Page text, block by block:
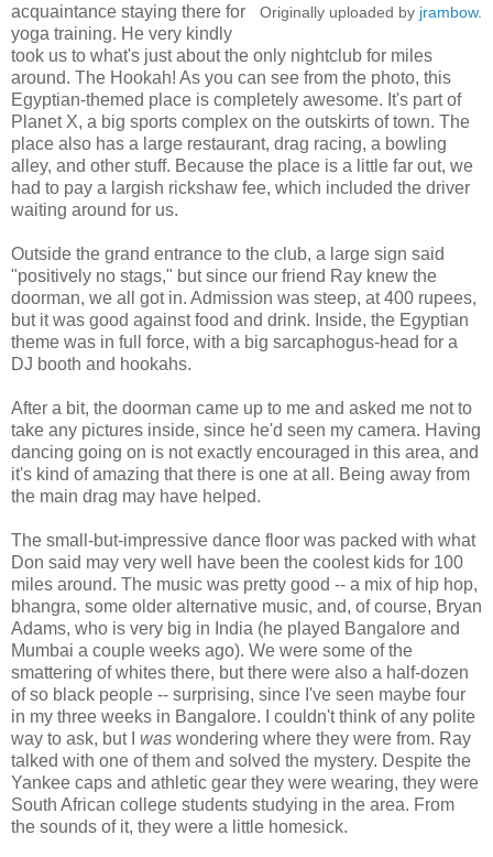
Originally uploaded by jrambow.
acquaintance staying there for
yoga training. He very kindly
took us to what's just about the only nightclub for miles
around. The Hookah! As you can see from the photo, this
Egyptian-themed place is completely awesome. It's part of
Planet X, a big sports complex on the outskirts of town. The
place also has a large restaurant, drag racing, a bowling
alley, and other stuff. Because the place is a little far out, we
had to pay a largish rickshaw fee, which included the driver
waiting around for us.
Outside the grand entrance to the club, a large sign said
"positively no stags," but since our friend Ray knew the
doorman, we all got in. Admission was steep, at 400 rupees,
but it was good against food and drink. Inside, the Egyptian
theme was in full force, with a big sarcaphogus-head for a
DJ booth and hookahs.
After a bit, the doorman came up to me and asked me not to
take any pictures inside, since he'd seen my camera. Having
dancing going on is not exactly encouraged in this area, and
it's kind of amazing that there is one at all. Being away from
the main drag may have helped.
The small-but-impressive dance floor was packed with what
Don said may very well have been the coolest kids for 100
miles around. The music was pretty good -- a mix of hip hop,
bhangra, some older alternative music, and, of course, Bryan
Adams, who is very big in India (he played Bangalore and
Mumbai a couple weeks ago). We were some of the
smattering of whites there, but there were also a half-dozen
of so black people -- surprising, since I've seen maybe four
in my three weeks in Bangalore. I couldn't think of any polite
way to ask, but I was wondering where they were from. Ray
talked with one of them and solved the mystery. Despite the
Yankee caps and athletic gear they were wearing, they were
South African college students studying in the area. From
the sounds of it, they were a little homesick.